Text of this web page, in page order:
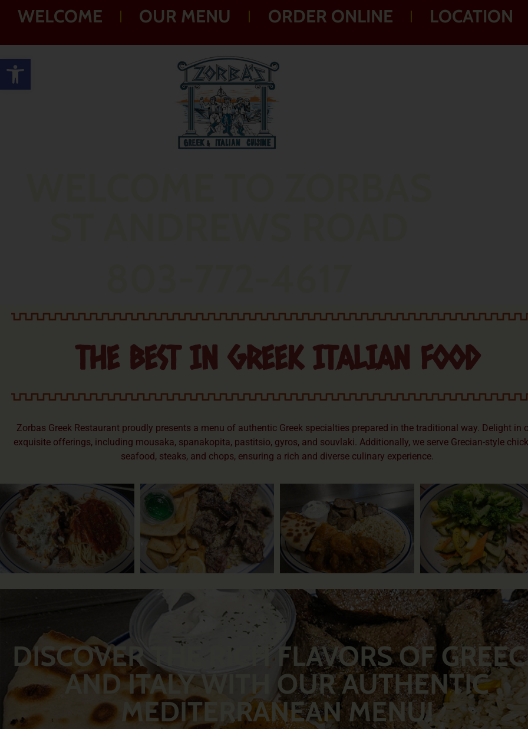
Open toolbar
WELCOME OUR MENU ORDER ONLINE LOCATION
THE BEST IN GREEK ITALIAN FOOD
Zorbas Greek Restaurant proudly presents a menu of authentic Greek specialties prepared in the traditional way. Delight in
exquisite offerings, including mousaka, spanakopita, pastitsio, gyros, and souvlaki. Additionally, we serve Grecian-style
seafood, steaks, and chops, ensuring a rich and diverse culinary experience.
DISCOVER THE RICH FLAVORS OF
AND ITALY WITH OUR AUTHENTIC
MEDITERRANEAN MENU!